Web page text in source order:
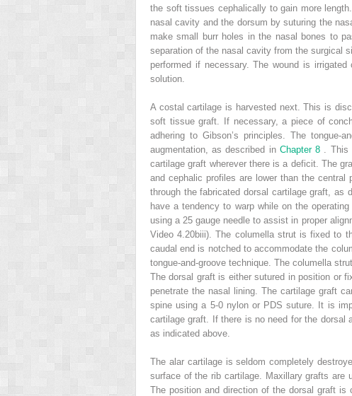
the soft tissues cephalically to gain more
nasal cavity and the dorsum by suturing the
make small burr holes in the nasal bones to
separation of the nasal cavity from the surgical
performed if necessary. The wound is
solution.
A costal cartilage is harvested next. This is
soft tissue graft. If necessary, a piece of
adhering to Gibson’s principles. The
augmentation, as described in Chapter 8
.
cartilage graft wherever there is a deficit. The
and cephalic profiles are lower than the central
through the fabricated dorsal cartilage graft,
have a tendency to warp while on the
using a 25 gauge needle to assist in proper
Video 4.20biii). The columella strut is fixed to
caudal end is notched to accommodate the
tongue-and-groove technique. The columella
The dorsal graft is either sutured in position or
penetrate the nasal lining. The cartilage graft
spine using a 5-0 nylon or PDS suture. It is
cartilage graft. If there is no need for the dorsal
as indicated above.
The alar cartilage is seldom completely
surface of the rib cartilage. Maxillary grafts are
The position and direction of the dorsal graft